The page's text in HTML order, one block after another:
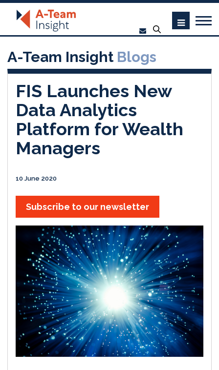
A-Team Insight Blogs
FIS Launches New
Data Analytics
Platform for Wealth
Managers
10 June 2020
Subscribe to our newsletter